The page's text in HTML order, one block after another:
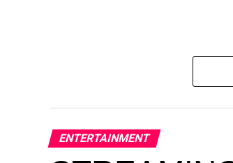
AfriqueFest: Pan-African
Noto Houston on
ENTERTAINMENT